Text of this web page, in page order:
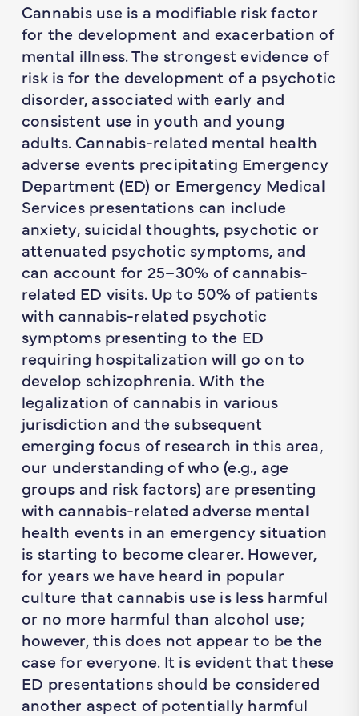
Cannabis use is a modifiable risk factor
for the development and exacerbation of
mental illness. The strongest evidence of
risk is for the development of a psychotic
disorder, associated with early and
consistent use in youth and young
adults. Cannabis-related mental health
adverse events precipitating Emergency
Department (ED) or Emergency Medical
Services presentations can include
anxiety, suicidal thoughts, psychotic or
attenuated psychotic symptoms, and
can account for 25–30% of cannabis-
related ED visits. Up to 50% of patients
with cannabis-related psychotic
symptoms presenting to the ED
requiring hospitalization will go on to
develop schizophrenia. With the
legalization of cannabis in various
jurisdiction and the subsequent
emerging focus of research in this area,
our understanding of who (e.g., age
groups and risk factors) are presenting
with cannabis-related adverse mental
health events in an emergency situation
is starting to become clearer. However,
for years we have heard in popular
culture that cannabis use is less harmful
or no more harmful than alcohol use;
however, this does not appear to be the
case for everyone. It is evident that these
ED presentations should be considered
another aspect of potentially harmful